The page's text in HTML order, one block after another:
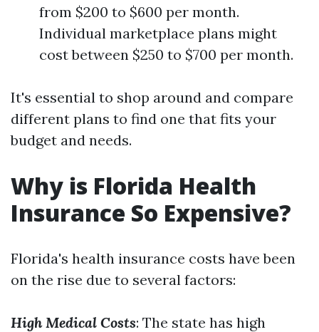
from $200 to $600 per month.
Individual marketplace plans might
cost between $250 to $700 per month.
It's essential to shop around and compare
different plans to find one that fits your
budget and needs.
Why is Florida Health
Insurance So Expensive?
Florida's health insurance costs have been
on the rise due to several factors:
High Medical Costs: The state has high